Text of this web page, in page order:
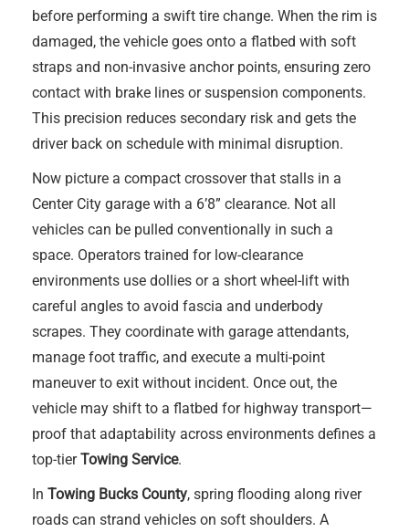
before performing a swift tire change. When the rim is
damaged, the vehicle goes onto a flatbed with soft
straps and non-invasive anchor points, ensuring zero
contact with brake lines or suspension components.
This precision reduces secondary risk and gets the
driver back on schedule with minimal disruption.
Now picture a compact crossover that stalls in a
Center City garage with a 6’8” clearance. Not all
vehicles can be pulled conventionally in such a
space. Operators trained for low-clearance
environments use dollies or a short wheel-lift with
careful angles to avoid fascia and underbody
scrapes. They coordinate with garage attendants,
manage foot traffic, and execute a multi-point
maneuver to exit without incident. Once out, the
vehicle may shift to a flatbed for highway transport—
proof that adaptability across environments defines a
top-tierTowing Service.
In Towing Bucks County, spring flooding along river
roads can strand vehicles on soft shoulders. A